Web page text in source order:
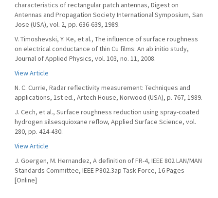
characteristics of rectangular patch antennas, Digest on
Antennas and Propagation Society International Symposium, San
Jose (USA), vol. 2, pp. 636-639, 1989.
V. Timoshevski, Y. Ke, et al., The influence of surface roughness
on electrical conductance of thin Cu films: An ab initio study,
Journal of Applied Physics, vol. 103, no. 11, 2008.
View Article
N. C. Currie, Radar reflectivity measurement: Techniques and
applications, 1st ed., Artech House, Norwood (USA), p. 767, 1989.
J. Cech, et al., Surface roughness reduction using spray-coated
hydrogen silsesquioxane reflow, Applied Surface Science, vol.
280, pp. 424-430.
View Article
J. Goergen, M. Hernandez, A definition of FR-4, IEEE 802 LAN/MAN
Standards Committee, IEEE P802.3ap Task Force, 16 Pages
[Online]